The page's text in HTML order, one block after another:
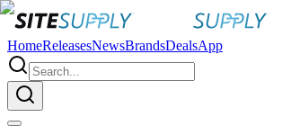
HomeReleasesNewsBrandsDealsApp